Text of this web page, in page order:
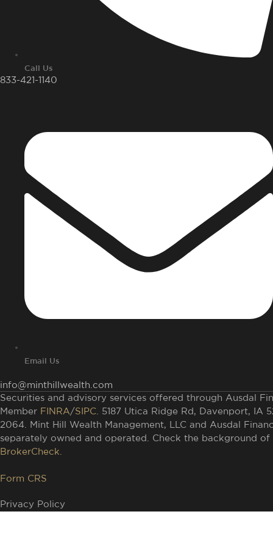
Call Us
833-421-1140
Email Us
info@minthillwealth.com
Securities and advisory services offered through Ausdal
Member FINRA/SIPC. 5187 Utica Ridge Rd, Davenport, IA
2064. Mint Hill Wealth Management, LLC and Ausdal
separately owned and operated. Check the background of
BrokerCheck.
Form CRS
Privacy Policy